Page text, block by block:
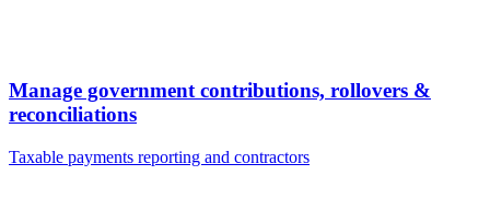
Manage government contributions, rollovers &
reconciliations
Taxable payments reporting and contractors